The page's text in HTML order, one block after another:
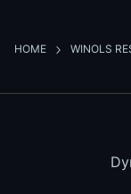
HOME WINOLS